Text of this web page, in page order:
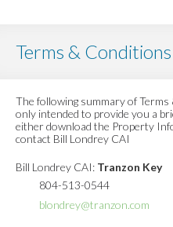
Terms & Conditions
The following summary of
only intended to provide you a
either download the Property
contact Bill Londrey CAI
Bill Londrey CAI: Tranzon Key
804-513-0544
blondrey@tranzon.com